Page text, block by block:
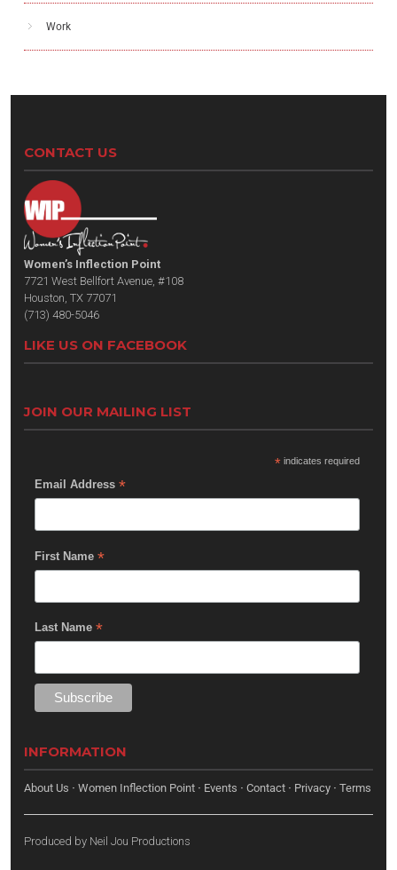
Work
CONTACT US
Women’s Inflection Point
7721 West Bellfort Avenue, #108
Houston, TX 77071
(713) 480-5046
LIKE US ON FACEBOOK
JOIN OUR MAILING LIST
*indicates required
Email Address *
First Name *
Last Name *
INFORMATION
About Us · Women Inflection Point · Events · Contact · Privacy · Terms
Produced by Neil Jou Productions